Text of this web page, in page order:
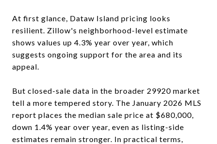
At first glance, Dataw Island pricing looks
resilient. Zillow's neighborhood-level estimate
shows values up 4.3% year over year, which
suggests ongoing support for the area and its
appeal.
But closed-sale data in the broader 29920 market
tell a more tempered story. The January 2026 MLS
report places the median sale price at $680,000,
down 1.4% year over year, even as listing-side
estimates remain stronger. In practical terms,